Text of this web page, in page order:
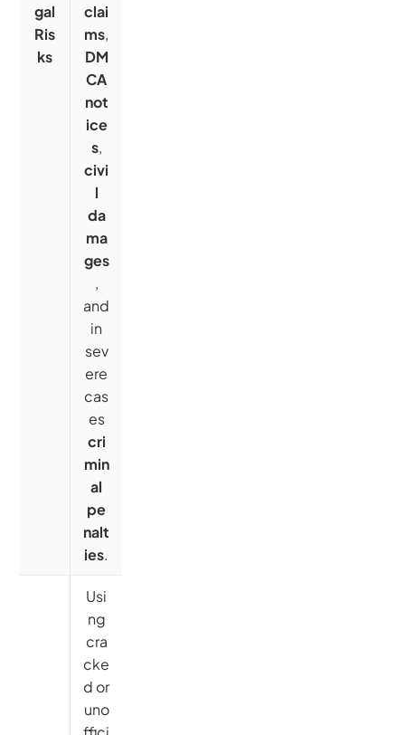
gal
Ris
ks
clai
ms,
DM
CA
not
ice
s,
civi
l
da
ma
ges
,
and
in
sev
ere
cas
es
cri
min
al
pe
nalt
ies.
Usi
ng
cra
cke
d or
uno